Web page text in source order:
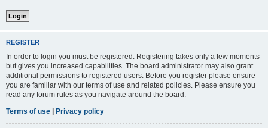
REGISTER
In order to login you must be registered. Registering takes only a few moments
but gives you increased capabilities. The board administrator may also grant
additional permissions to registered users. Before you register please ensure
you are familiar with our terms of use and related policies. Please ensure you
read any forum rules as you navigate around the board.
Terms of use | Privacy policy